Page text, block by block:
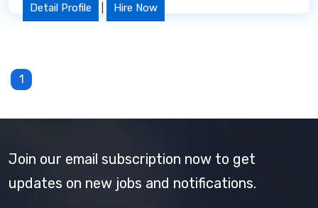
Detail Profile Hire Now
1
Join our email subscription now to get
updates on new jobs and notifications.